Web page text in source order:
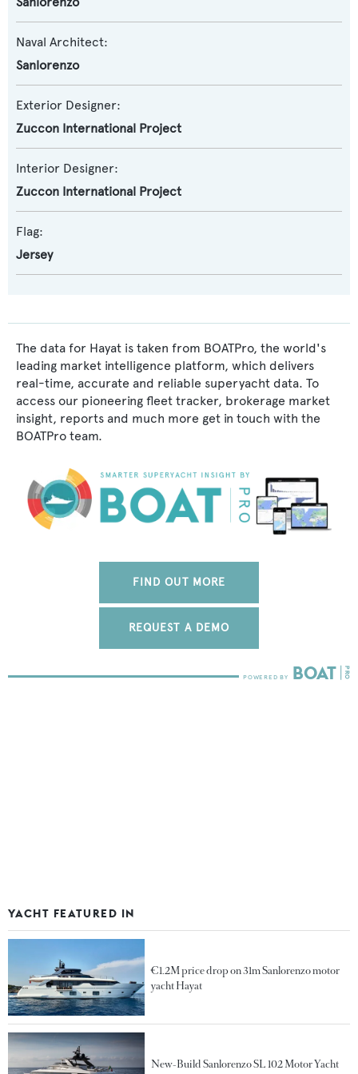
Naval Architect:
Sanlorenzo
Exterior Designer:
Zuccon International Project
Interior Designer:
Zuccon International Project
Flag:
Jersey
The data for Hayat is taken from BOATPro, the world's
leading market intelligence platform, which delivers
real-time, accurate and reliable superyacht data. To
access our pioneering fleet tracker, brokerage market
insight, reports and much more get in touch with the
BOATPro team.
FIND OUT MORE
REQUEST A DEMO
YACHT FEATURED IN
€1.2M price drop on 31m Sanlorenzo motor
yacht Hayat
New-Build Sanlorenzo SL 102 Motor Yacht